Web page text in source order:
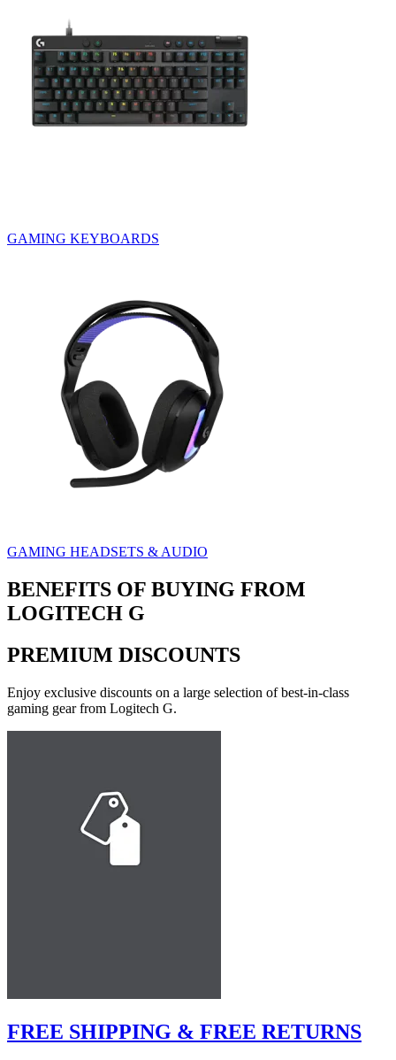
GAMING KEYBOARDS
GAMING HEADSETS & AUDIO
BENEFITS OF BUYING FROM
LOGITECH G
PREMIUM DISCOUNTS
Enjoy exclusive discounts on a large selection of best-in-class
gaming gear from Logitech G.
FREE SHIPPING & FREE RETURNS